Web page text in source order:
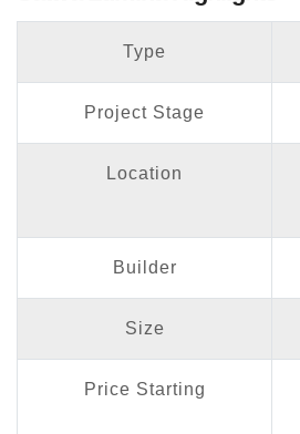
Type
Project Stage
Location
Builder
Size
Price Starting